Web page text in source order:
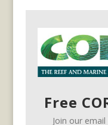
Free
Join our